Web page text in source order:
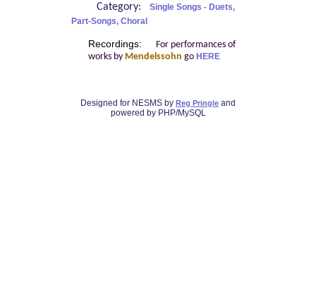
Category:
Single Songs - Duets,
Part-Songs, Choral
Recordings:
For performances of
works by Mendelssohn go HERE
Designed for NESMS by Reg Pringle and
powered by PHP/MySQL